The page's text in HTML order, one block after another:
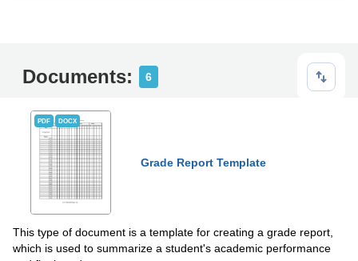
Documents: 6
PDF DOCX
Grade Report Template
This type of document is a template for creating a grade report,
which is used to summarize a student's academic performance